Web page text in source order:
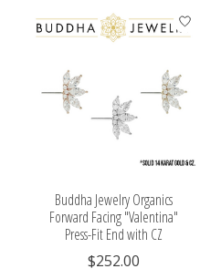
Buddha Jewelry Organics
Forward Facing "Valentina"
Press-Fit End with CZ
$252.00